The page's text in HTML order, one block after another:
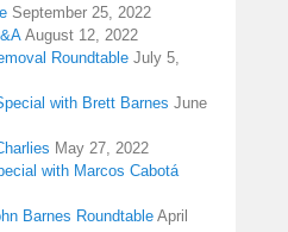
September 25, 2022
August 12, 2022
Roundtable July 5,
with Brett Barnes June
May 27, 2022
with Marcos Cabotá
Barnes Roundtable April